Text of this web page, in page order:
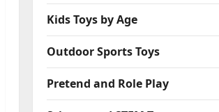
Kids Toys by Age
Outdoor Sports Toys
Pretend and Role Play